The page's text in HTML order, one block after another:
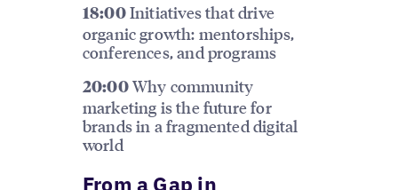
18:00Initiatives that drive
organic growth: mentorships,
conferences, and programs
20:00Why community
marketing is the future for
brands in a fragmented digital
world
From a Gap in